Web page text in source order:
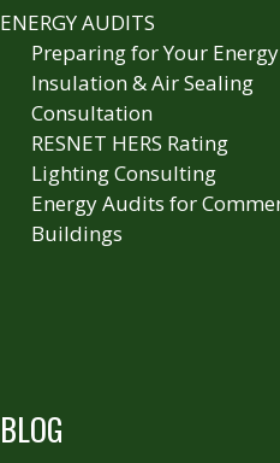
ENERGY AUDITS
Preparing for Your
Insulation & Air Sealing
Consultation
RESNET HERS Rating
Lighting Consulting
Energy Audits for
Buildings
BLOG